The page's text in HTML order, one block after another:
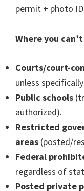
permit + photo
Where you
Courts/court-
unless
Public schools
authorized).
Restricted
areas (posted/
Federal
regardless of
Posted private